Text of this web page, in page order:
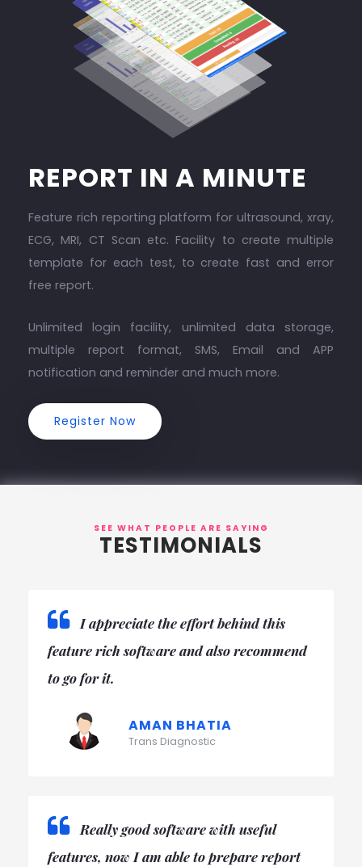
REPORT IN A MINUTE
Feature rich reporting platform for ultrasound, xray,
ECG, MRI, CT Scan etc. Facility to create multiple
template for each test, to create fast and error
free report.
Unlimited login facility, unlimited data storage,
multiple report format, SMS, Email and APP
notification and reminder and much more.
Register Now
SEE WHAT PEOPLE ARE SAYING
TESTIMONIALS
Initially it very painful to create error
free report and financial summary too,
thanks AppBook.
DR. SEEMA MODI
A One Diagnostics
Really good and easy software, now its
easy to carate month end report and day to